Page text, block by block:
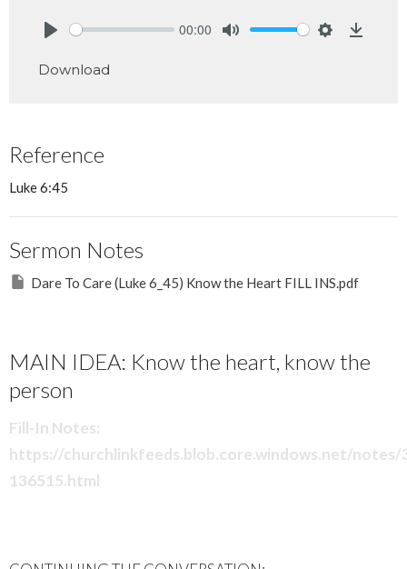
00:00
Download
Reference
Luke 6:45
Sermon Notes
Dare To Care (Luke 6_45) Know the Heart FILL INS.pdf
MAIN IDEA: Know the heart, know the
person
Fill-In Notes:
https://churchlinkfeeds.blob.core.windows.net/
136515.html